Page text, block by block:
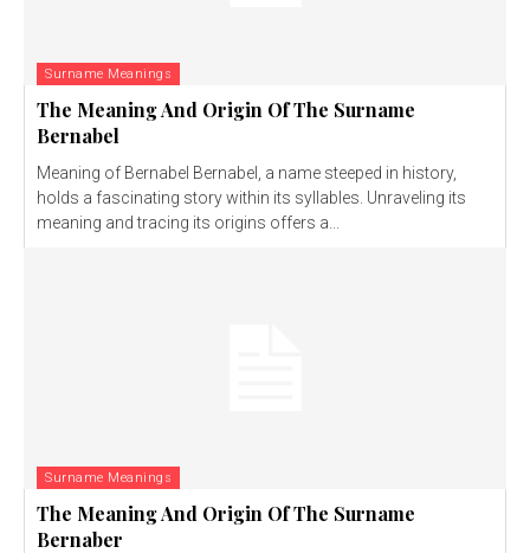
Surname Meanings
The Meaning And Origin Of The Surname
Bernabel
Meaning of Bernabel Bernabel, a name steeped in history,
holds a fascinating story within its syllables. Unraveling its
meaning and tracing its origins offers a...
Surname Meanings
The Meaning And Origin Of The Surname
Bernaber